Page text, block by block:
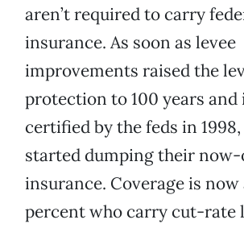
aren’t required to carry
insurance. As soon as levee
improvements raised the
protection to 100 years and
certified by the feds in
started dumping their
insurance. Coverage is now
percent who carry cut-rate